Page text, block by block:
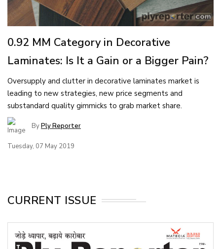
0.92 MM Category in Decorative
Laminates: Is It a Gain or a Bigger Pain?
Oversupply and clutter in decorative laminates market is
leading to new strategies, new price segments and
substandard quality gimmicks to grab market share.
ByPly Reporter
Tuesday, 07 May 2019
CURRENT ISSUE